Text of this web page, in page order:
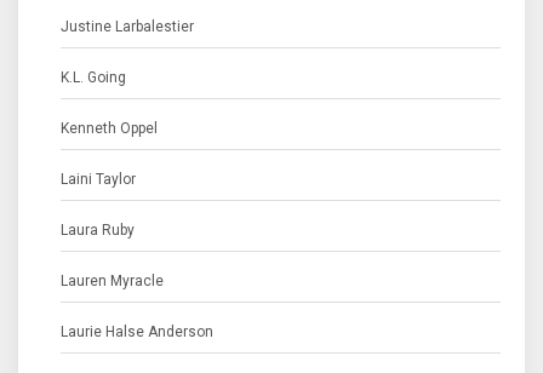
Justine Larbalestier
K.L. Going
Kenneth Oppel
Laini Taylor
Laura Ruby
Lauren Myracle
Laurie Halse Anderson